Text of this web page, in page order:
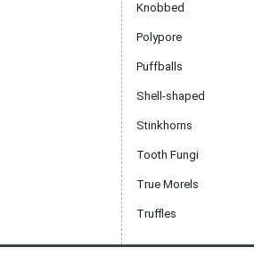
Knobbed
Polypore
Puffballs
Shell-shaped
Stinkhorns
Tooth Fungi
True Morels
Truffles